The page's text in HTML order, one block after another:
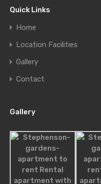
For Sale
£850,000
Quick Links
Home
Location Facilities
Gallery
Contact
Gallery